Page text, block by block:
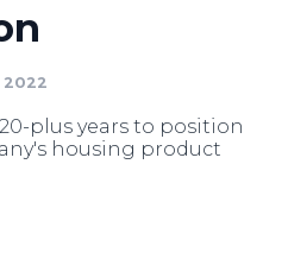
Sign Up
2022
plus years to position
housing product